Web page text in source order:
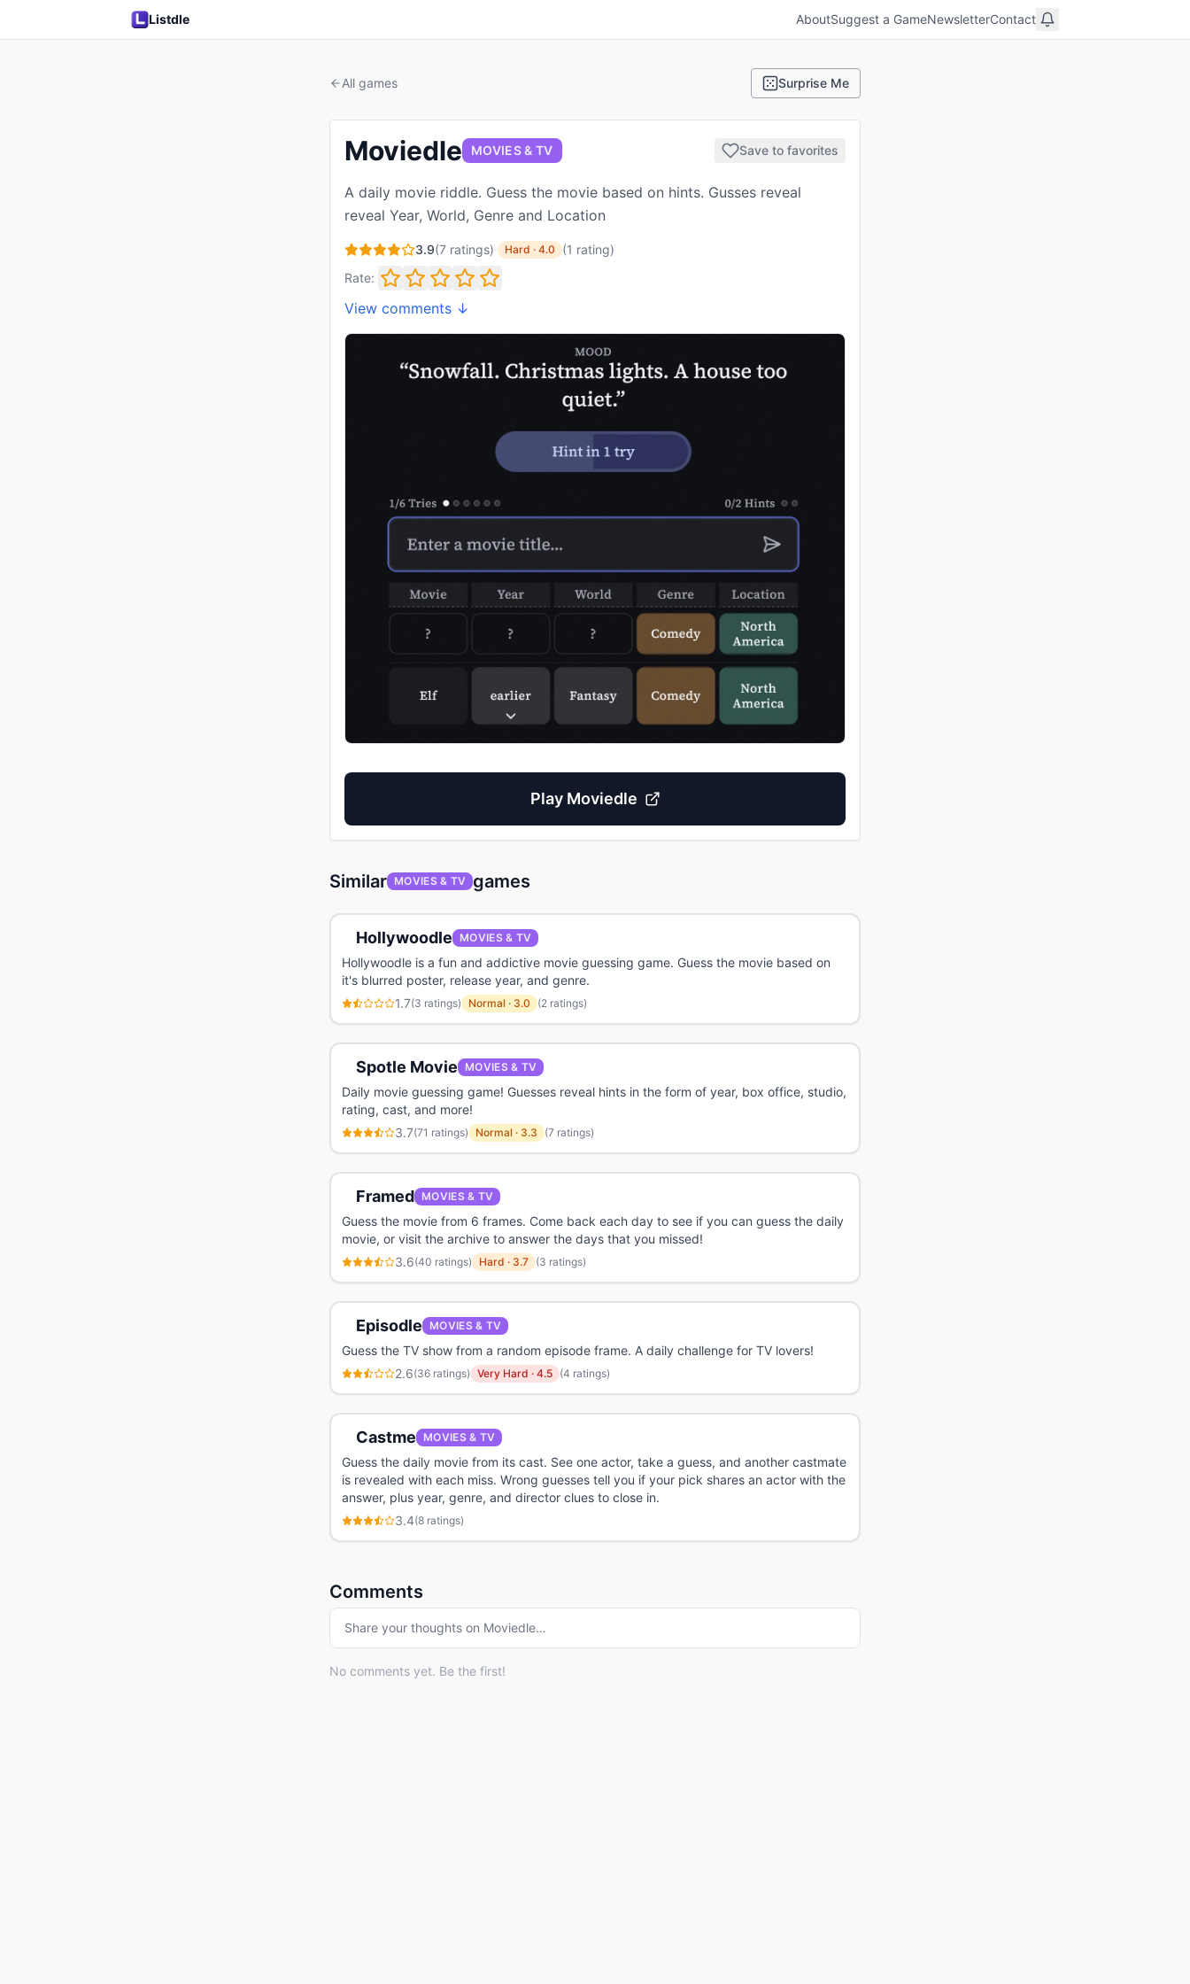
Listdle AboutSuggest a GameNewsletterContact
All games Surprise Me
Moviedle MOVIES & TV Save to favorites
A daily movie riddle. Guess the movie based on hints. Gusses reveal
reveal Year, World, Genre and Location
3.9(7 ratings)· Hard · 4.0 (1 rating)
Rate:
View comments ↓
Play Moviedle
Similar MOVIES & TV games
Hollywoodle MOVIES & TV
Hollywoodle is a fun and addictive movie guessing game. Guess the movie based on
it's blurred poster, release year, and genre.
1.7(3 ratings) Normal · 3.0 (2 ratings)
Spotle Movie MOVIES & TV
Daily movie guessing game! Guesses reveal hints in the form of year, box office, studio,
rating, cast, and more!
3.7(71 ratings) Normal · 3.3 (7 ratings)
Framed MOVIES & TV
Guess the movie from 6 frames. Come back each day to see if you can guess the daily
movie, or visit the archive to answer the days that you missed!
3.6(40 ratings) Hard · 3.7 (3 ratings)
Episodle MOVIES & TV
Guess the TV show from a random episode frame. A daily challenge for TV lovers!
2.6(36 ratings) Very Hard · 4.5 (4 ratings)
Castme MOVIES & TV
Guess the daily movie from its cast. See one actor, take a guess, and another castmate
is revealed with each miss. Wrong guesses tell you if your pick shares an actor with the
answer, plus year, genre, and director clues to close in.
3.4(8 ratings)
Comments
Share your thoughts on Moviedle…
No comments yet. Be the first!